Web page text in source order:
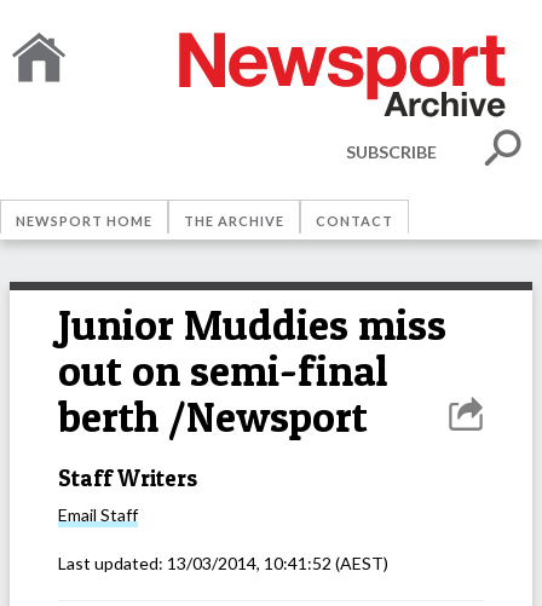
SUBSCRIBE
NEWSPORT HOME THE ARCHIVE CONTACT
Junior Muddies miss
out on semi-final
berth /Newsport
Staff Writers
Email Staff
Last updated: 13/03/2014, 10:41:52 (AEST)